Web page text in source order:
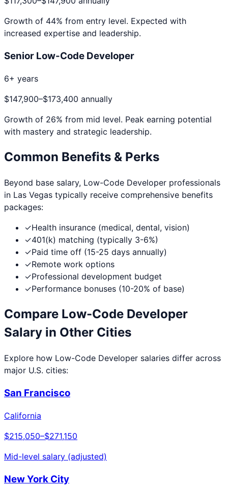
Growth of 44% from entry level. Expected with
increased expertise and leadership.
Senior Low-Code Developer
6+ years
$147,900–$173,400 annually
Growth of 26% from mid level. Peak earning potential
with mastery and strategic leadership.
Common Benefits & Perks
Beyond base salary, Low-Code Developer professionals
in Las Vegas typically receive comprehensive benefits
packages:
✓Health insurance (medical, dental, vision)
✓401(k) matching (typically 3-6%)
✓Paid time off (15-25 days annually)
✓Remote work options
✓Professional development budget
✓Performance bonuses (10-20% of base)
Compare Low-Code Developer
Salary in Other Cities
Explore how Low-Code Developer salaries differ across
major U.S. cities:
San Francisco
California
$215,050–$271,150
Mid-level salary (adjusted)
New York City